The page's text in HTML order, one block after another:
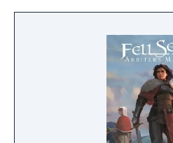
triumphant return
fantasy universe with
a strong story narrative,
a journey that you